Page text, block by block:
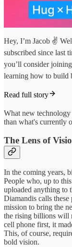
Hey, I’m Jacob ✌️
subscribed since last
you’ll consider
learning how to build
Read full story
What new
than what's currently
The Lens of
In the coming years,
People who, up to
uploaded anything to
Diamandis calls
mission to bring the
the rising billions will
cell phone first, it
This, of course,
bold vision.